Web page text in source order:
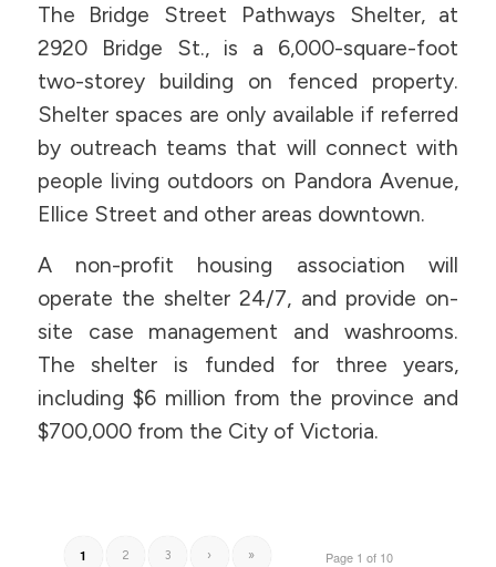
The Bridge Street Pathways Shelter, at
2920 Bridge St., is a 6,000-square-foot
two-storey building on fenced property.
Shelter spaces are only available if referred
by outreach teams that will connect with
people living outdoors on Pandora Avenue,
Ellice Street and other areas downtown.
A non-profit housing association will
operate the shelter 24/7, and provide on-
site case management and washrooms.
The shelter is funded for three years,
including $6 million from the province and
$700,000 from the City of Victoria.
Page 1 of 10
1 2 3 › »